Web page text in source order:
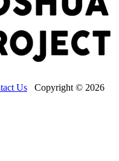
Us Copyright © 2026